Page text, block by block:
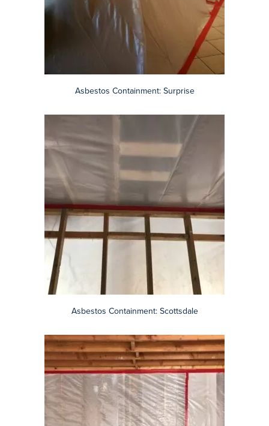
Asbestos Containment: Scottsdale
Popcorn Ceiling Containment: Phoenix